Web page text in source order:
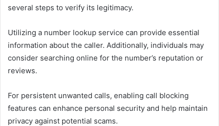
several steps to verify its legitimacy.
Utilizing a number lookup service can provide essential
information about the caller. Additionally, individuals may
consider searching online for the number’s reputation or
reviews.
For persistent unwanted calls, enabling call blocking
features can enhance personal security and help maintain
privacy against potential scams.